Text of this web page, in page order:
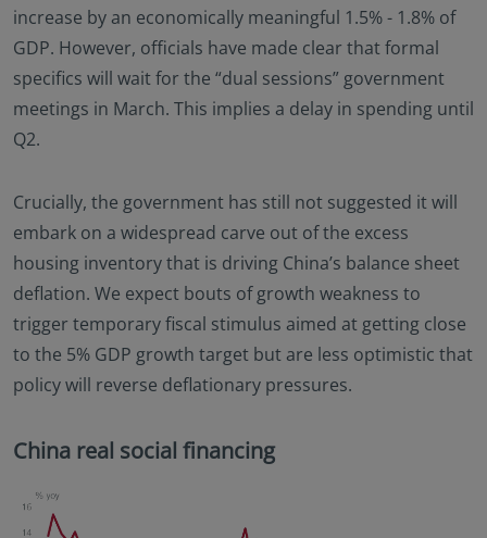
increase by an economically meaningful 1.5% - 1.8% of
GDP. However, officials have made clear that formal
specifics will wait for the “dual sessions” government
meetings in March. This implies a delay in spending until
Q2.
Crucially, the government has still not suggested it will
embark on a widespread carve out of the excess
housing inventory that is driving China’s balance sheet
deflation. We expect bouts of growth weakness to
trigger temporary fiscal stimulus aimed at getting close
to the 5% GDP growth target but are less optimistic that
policy will reverse deflationary pressures.
China real social financing